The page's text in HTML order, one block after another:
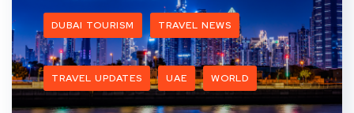
DUBAI TOURISM TRAVEL NEWS
TRAVEL UPDATES UAE WORLD